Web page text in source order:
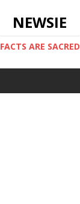
NEWSIE
FACTS ARE SACRED